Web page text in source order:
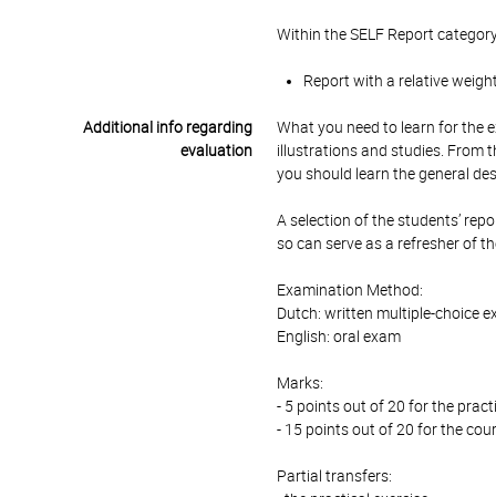
Within the SELF Report
Report with a relative
Additional info regarding
evaluation
What you need to learn for the
illustrations and studies. From
you should learn the general
A selection of the students’
so can serve as a refresher of
Examination Method:
Dutch: written multiple-choice
English: oral exam
Marks:
- 5 points out of 20 for the
- 15 points out of 20 for the
Partial transfers: